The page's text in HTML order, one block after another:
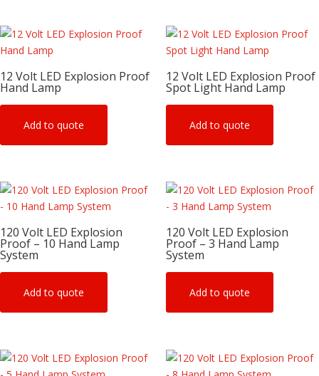
12 Volt LED Explosion Proof
Hand Lamp
Add to quote
12 Volt LED Explosion Proof
Spot Light Hand Lamp
Add to quote
120 Volt LED Explosion
Proof – 10 Hand Lamp
System
Add to quote
120 Volt LED Explosion
Proof – 3 Hand Lamp
System
Add to quote